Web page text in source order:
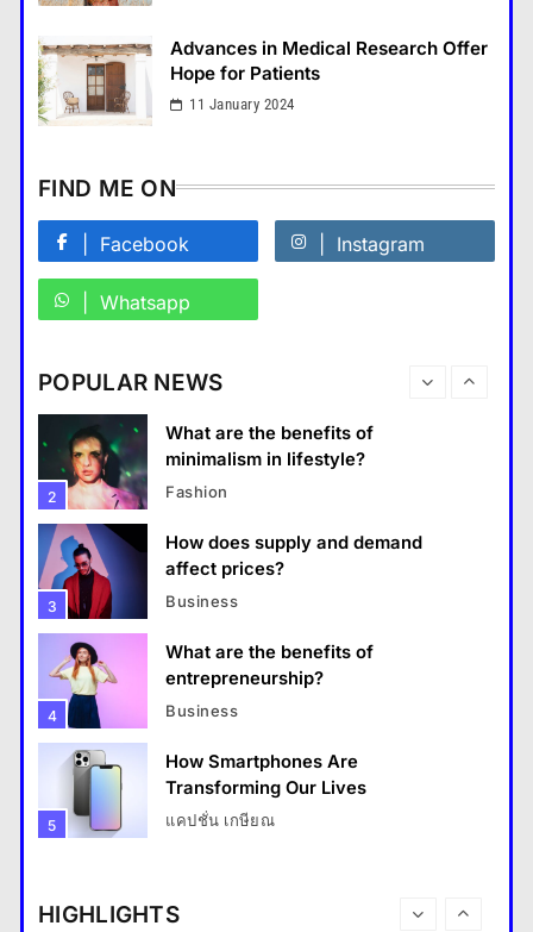
Advances in Medical Research Offer
Hope for Patients
11 January 2024
FIND ME ON
Facebook Instagram
Whatsapp
POPULAR NEWS
6 แคปชั่น เกษียณ
How does regular exercise
8
accessories for a chic look?
1
How do you choose your travel
Travel
2
What are the benefits of
minimalism in lifestyle?
Fashion
3
How does supply and demand
affect prices?
Business
4
What are the benefits of
entrepreneurship?
Business
5
How Smartphones Are
Transforming Our Lives
แคปชั่น เกษียณ
HIGHLIGHTS
What are the benefits of entrepreneurship?
18 January 2026
Travel